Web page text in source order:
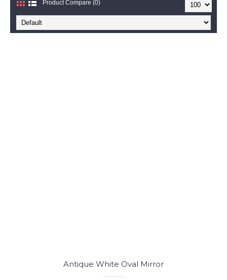
Product Compare (0)
Antique White Oval Mirror